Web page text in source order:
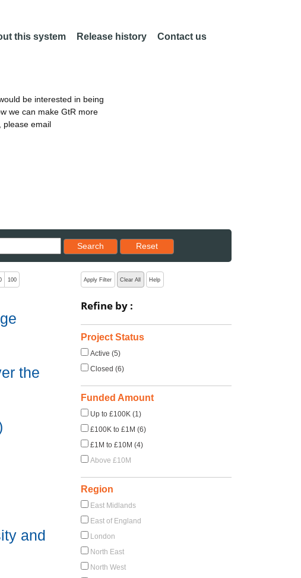
this system Release history Contact us
be interested in being
we can make GtR more
please email
Search
Reset results to starting set
Reset
100
the
and
Apply Filter Clear All Help
Refine by :
Project Status
Active (5)
Closed (6)
Funded Amount
Up to £100K (1)
£100K to £1M (6)
£1M to £10M (4)
Above £10M
Region
East Midlands
East of England
London
North East
North West